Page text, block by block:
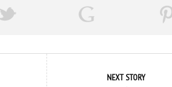
NEXT STORY